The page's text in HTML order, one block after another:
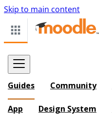
Skip to main content
Guides Community
App Design System